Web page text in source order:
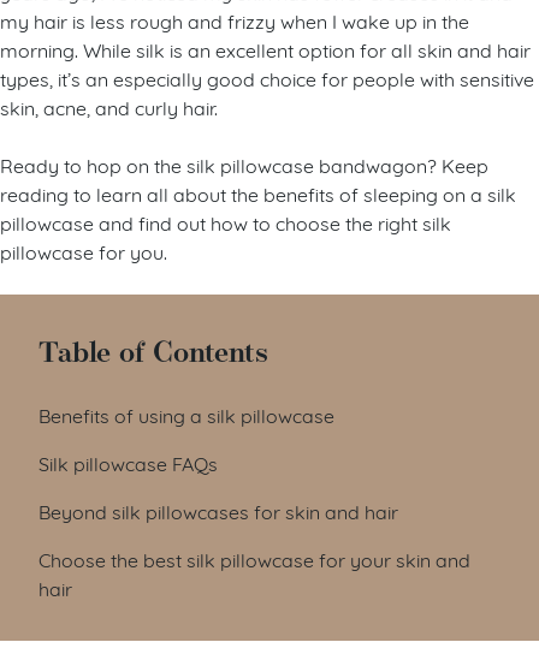
my hair is less rough and frizzy when I wake up in the
morning. While silk is an excellent option for all skin and hair
types, it’s an especially good choice for people with sensitive
skin, acne, and curly hair.
Ready to hop on the silk pillowcase bandwagon? Keep
reading to learn all about the benefits of sleeping on a silk
pillowcase and find out how to choose the right silk
pillowcase for you.
Table of Contents
Benefits of using a silk pillowcase
Silk pillowcase FAQs
Beyond silk pillowcases for skin and hair
Choose the best silk pillowcase for your skin and
hair